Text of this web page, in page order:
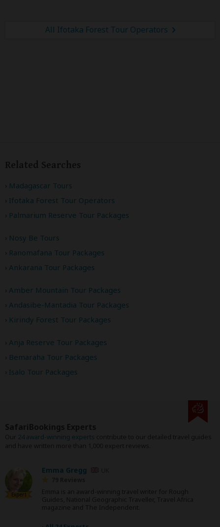
All Ifotaka Forest Tour Operators
Related Searches
Madagascar Tours
Ifotaka Forest Tour Operators
Palmarium Reserve Tour Packages
Nosy Be Tours
Ranomafana Tour Packages
Ankarana Tour Packages
Amber Mountain Tour Packages
Andasibe-Mantadia Tour Packages
Kirindy Forest Tour Packages
Anja Reserve Tour Packages
Bemaraha Tour Packages
Isalo Tour Packages
24 award-winning experts
Expert
Emma Gregg